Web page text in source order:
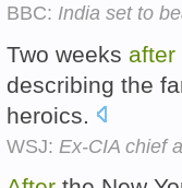
BBC: India set to
Two weeks after
describing the
heroics.
WSJ: Ex-CIA chief